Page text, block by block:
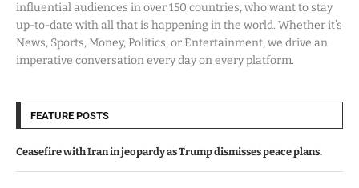
influential audiences in over 150 countries, who want to stay
up-to-date with all that is happening in the world. Whether it’s
News, Sports, Money, Politics, or Entertainment, we drive an
imperative conversation every day on every platform.
FEATURE POSTS
Ceasefire with Iran in jeopardy as Trump dismisses peace plans.